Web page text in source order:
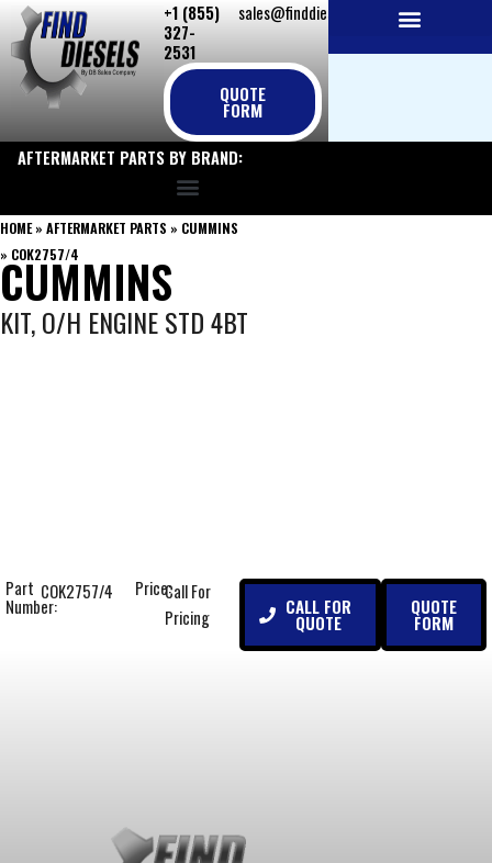
Skip
to
content
+1 (855)
327-
2531
sales@finddiesels.com
QUOTE
FORM
AFTERMARKET PARTS BY BRAND:
HOME» AFTERMARKET PARTS » CUMMINS
» COK2757/4
CUMMINS
KIT, O/H ENGINE STD 4BT
Part
Number:
COK2757/4 Price:Call For
Pricing
CALL FOR
QUOTE
QUOTE
FORM